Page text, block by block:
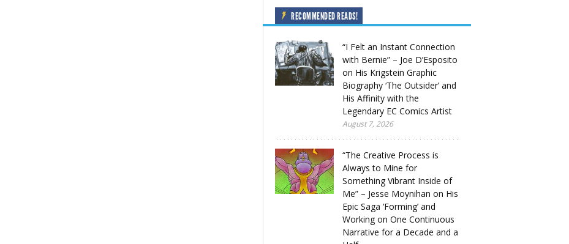
RECOMMENDED READS!
“I Felt an Instant Connection
with Bernie” – Joe D’Esposito
on His Krigstein Graphic
Biography ‘The Outsider’ and
His Affinity with the
Legendary EC Comics Artist
August 7, 2026
“The Creative Process is
Always to Mine for
Something Vibrant Inside of
Me” – Jesse Moynihan on His
Epic Saga ‘Forming’ and
Working on One Continuous
Narrative for a Decade and a